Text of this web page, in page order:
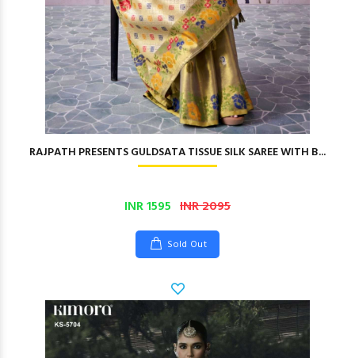
RAJPATH PRESENTS GULDSATA TISSUE SILK SAREE WITH B...
INR 1595 INR 2095
Sold Out